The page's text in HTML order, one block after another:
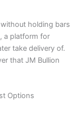
holding bars
, a platform for
take delivery of.
that JM Bullion
Options